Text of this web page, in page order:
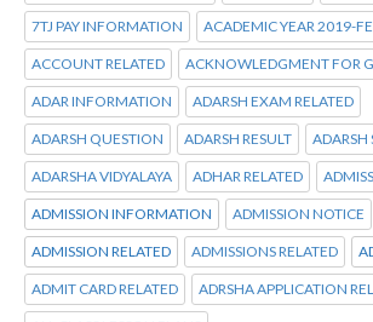
7TJ PAY INFORMATION ACADEMIC YEAR 2019-
ACCOUNT RELATED ACKNOWLEDGMENT FOR
ADAR INFORMATION ADARSH EXAM RELATED
ADARSH QUESTION ADARSH RESULT ADARSH
ADARSHA VIDYALAYA ADHAR RELATED
ADMISSION INFORMATION ADMISSION NOTICE
ADMISSION RELATED ADMISSIONS RELATED
ADMIT CARD RELATED ADRSHA APPLICATION